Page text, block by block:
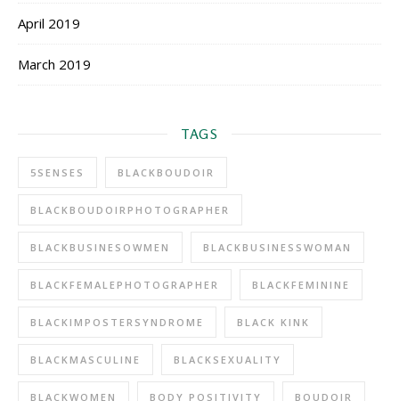
April 2019
March 2019
TAGS
5SENSES BLACKBOUDOIR
BLACKBOUDOIRPHOTOGRAPHER
BLACKBUSINESOWMEN BLACKBUSINESSWOMAN
BLACKFEMALEPHOTOGRAPHER BLACKFEMININE
BLACKIMPOSTERSYNDROME BLACK KINK
BLACKMASCULINE BLACKSEXUALITY
BLACKWOMEN BODY POSITIVITY BOUDOIR